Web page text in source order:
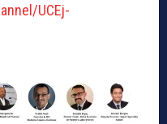
UCEj-